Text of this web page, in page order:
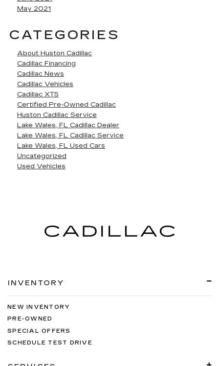
May 2021
CATEGORIES
About Huston Cadillac
Cadillac Financing
Cadillac News
Cadillac Vehicles
Cadillac XT5
Certified Pre-Owned Cadillac
Huston Cadillac Service
Lake Wales, FL Cadillac Dealer
Lake Wales, FL Cadillac Service
Lake Wales, FL Used Cars
Uncategorized
Used Vehicles
INVENTORY
NEW INVENTORY
PRE-OWNED
SPECIAL OFFERS
SCHEDULE TEST DRIVE